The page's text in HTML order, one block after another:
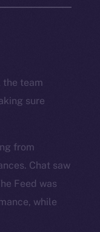
the team
sure
from
Chat saw
Feed was
while